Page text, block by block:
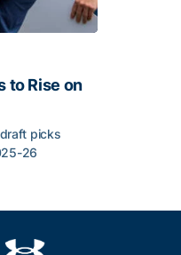
to Rise on
picks
26